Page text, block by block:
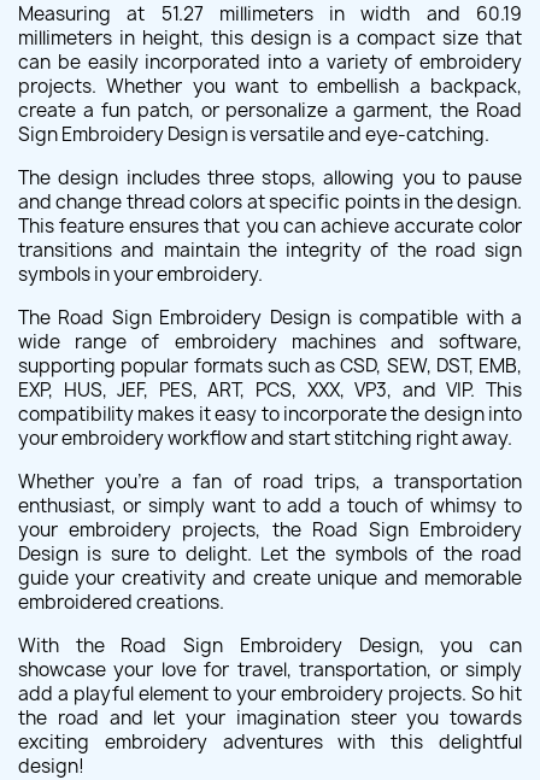
Measuring at 51.27 millimeters in width and 60.19
millimeters in height, this design is a compact size that
can be easily incorporated into a variety of embroidery
projects. Whether you want to embellish a backpack,
create a fun patch, or personalize a garment, the Road
Sign Embroidery Design is versatile and eye-catching.
The design includes three stops, allowing you to pause
and change thread colors at specific points in the design.
This feature ensures that you can achieve accurate color
transitions and maintain the integrity of the road sign
symbols in your embroidery.
The Road Sign Embroidery Design is compatible with a
wide range of embroidery machines and software,
supporting popular formats such as CSD, SEW, DST, EMB,
EXP, HUS, JEF, PES, ART, PCS, XXX, VP3, and VIP. This
compatibility makes it easy to incorporate the design into
your embroidery workflow and start stitching right away.
Whether you're a fan of road trips, a transportation
enthusiast, or simply want to add a touch of whimsy to
your embroidery projects, the Road Sign Embroidery
Design is sure to delight. Let the symbols of the road
guide your creativity and create unique and memorable
embroidered creations.
With the Road Sign Embroidery Design, you can
showcase your love for travel, transportation, or simply
add a playful element to your embroidery projects. So hit
the road and let your imagination steer you towards
exciting embroidery adventures with this delightful
design!